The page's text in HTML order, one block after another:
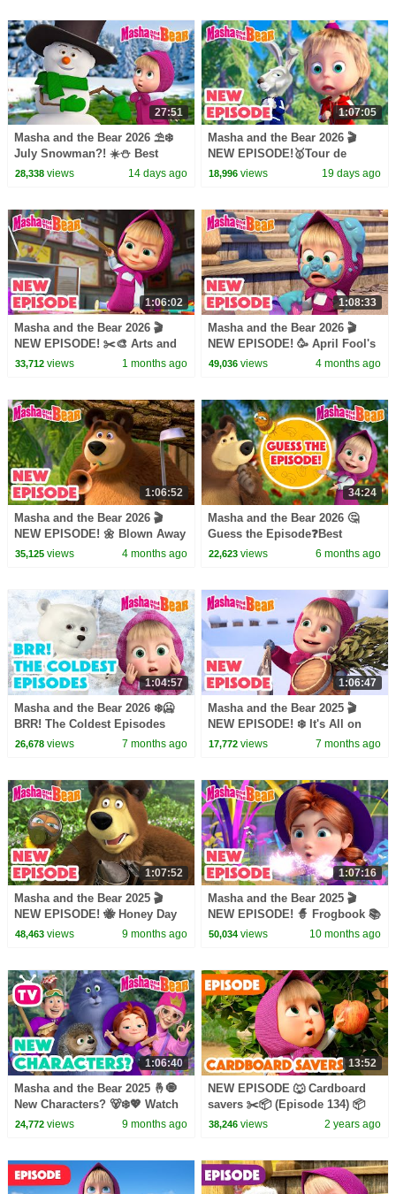
27:51
Masha and the Bear 2026 ⛱️❄️
July Snowman?! ☀️⛄️ Best
episodes cartoon collection 🎬
28,338views 14 days ago
1:07:05
Masha and the Bear 2026 🎬
NEW EPISODE!🥇Tour de
Forest 🚴‍♂️🔄 Best cartoon
18,996 views 19 days ago
1:06:02
Masha and the Bear 2026 🎬
NEW EPISODE! ✂️🎨 Arts and
Crafts Day 🧵🧶 Best cartoon
33,712views 1 months ago
1:08:33
Masha and the Bear 2026 🎬
NEW EPISODE! 🥳 April Fool's
Day 🤪👋 Best cartoon
49,036 views 4 months ago
1:06:52
Masha and the Bear 2026 🎬
NEW EPISODE! 🌼 Blown Away
🌂💨 Best cartoon collection
35,125views 4 months ago
34:24
Masha and the Bear 2026 🤔
Guess the Episode❓Best
episodes cartoon collection 🎬
22,623 views 6 months ago
1:04:57
Masha and the Bear 2026 ❄️🥶
BRR! The Coldest Episodes
🐻‍❄️🧊⛸️ Best episodes cartoon
26,678views 7 months ago
1:06:47
Masha and the Bear 2025 🎬
NEW EPISODE! ❄️ It's All on
January 🧙🪄🎬 Best cartoon
17,772 views 7 months ago
1:07:52
Masha and the Bear 2025 🎬
NEW EPISODE! 🐝 Honey Day
🐻🍯🎬 Best cartoon collection
48,463views 9 months ago
1:07:16
Masha and the Bear 2025 🎬
NEW EPISODE! 🧙 Frogbook 📚
🐸🎬 Best cartoon collection
50,034 views 10 months ago
1:06:40
Masha and the Bear 2025 🤞🧿
New Characters? 🐻‍❄️💖 Watch
on TV! 📺 Best episodes
24,772views 9 months ago
13:52
NEW EPISODE 🐺 Cardboard
savers ✂️📦 (Episode 134) 📦
Masha and the Bear 2024
38,246 views 2 years ago